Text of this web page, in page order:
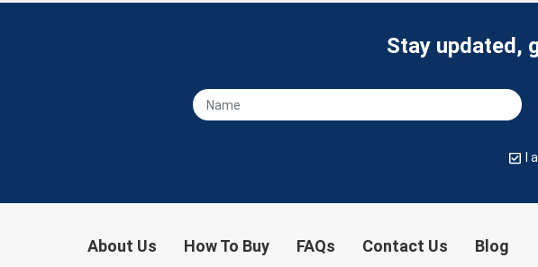
Stay updated,
I
About Us How To Buy FAQs Contact Us Blog